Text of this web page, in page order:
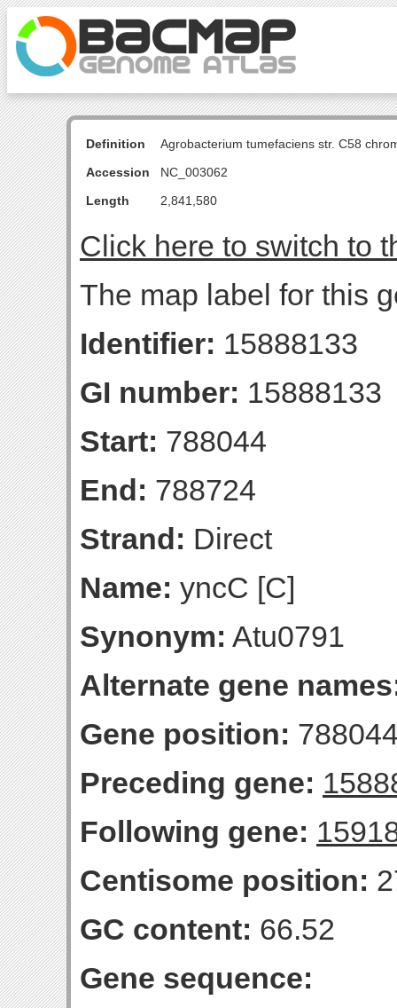
Definition
Agrobacterium tumefaciens str. C58
Accession
NC_003062
Length
2,841,580
Click here to switch to
The map label for this
Identifier: 15888133
GI number: 15888133
Start: 788044
End: 788724
Strand: Direct
Name: yncC [C]
Synonym: Atu0791
Alternate gene
Gene position:
Preceding gene:
Following gene:
Centisome position:
GC content: 66.52
Gene sequence: